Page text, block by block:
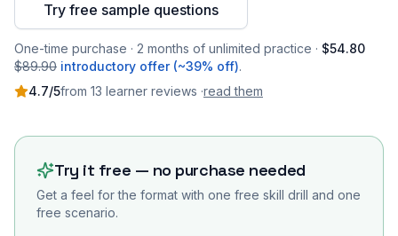
Try free sample questions
One-time purchase · 2 months of unlimited practice · $54.80
$89.90 introductory offer (~39% off).
4.7/5from 13 learner reviews ·read them
Try it free — no purchase needed
Get a feel for the format with one free skill drill and one
free scenario.